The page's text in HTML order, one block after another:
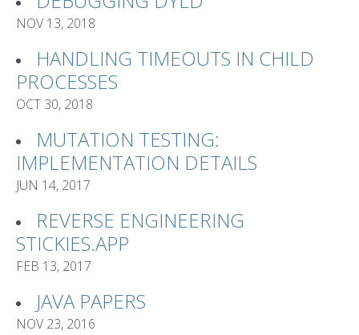
NOV 13, 2018
HANDLING TIMEOUTS IN CHILD
PROCESSES
OCT 30, 2018
MUTATION TESTING:
IMPLEMENTATION DETAILS
JUN 14, 2017
REVERSE ENGINEERING
STICKIES.APP
FEB 13, 2017
JAVA PAPERS
NOV 23, 2016